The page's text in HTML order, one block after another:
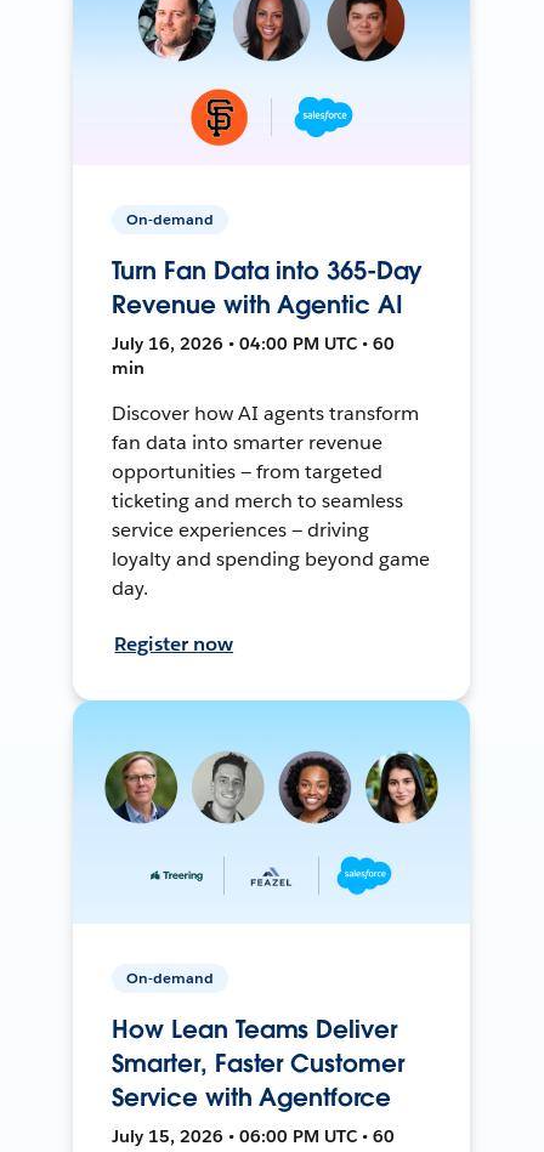
On-demand
Turn Fan Data into 365-Day
Revenue with Agentic AI
July 16, 2026 • 04:00 PM UTC • 60
min
Discover how AI agents transform
fan data into smarter revenue
opportunities — from targeted
ticketing and merch to seamless
service experiences — driving
loyalty and spending beyond game
day.
Register now
On-demand
How Lean Teams Deliver
Smarter, Faster Customer
Service with Agentforce
July 15, 2026 • 06:00 PM UTC • 60